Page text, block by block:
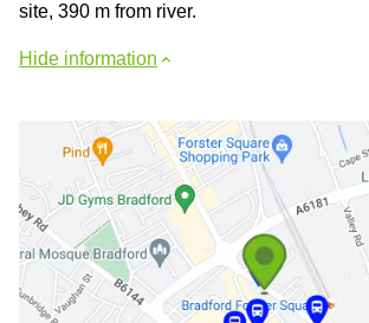
site, 390 m from river.
Hide information